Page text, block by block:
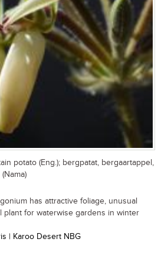
potato (Eng.); bergpatat, bergaartappel,
has attractive foliage, unusual
plant for waterwise gardens in winter
| Karoo Desert NBG